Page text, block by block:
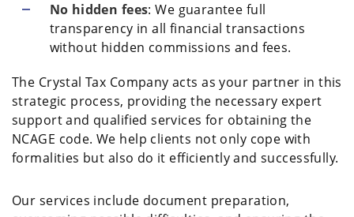
No hidden fees: We guarantee full
transparency in all financial transactions
without hidden commissions and fees.
The Crystal Tax Company acts as your partner in this
strategic process, providing the necessary expert
support and qualified services for obtaining the
NCAGE code. We help clients not only cope with
formalities but also do it efficiently and successfully.
Our services include document preparation,